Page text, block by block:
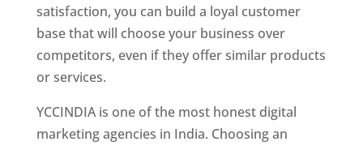
satisfaction, you can build a loyal customer
base that will choose your business over
competitors, even if they offer similar products
or services.
YCCINDIA is one of the most honest digital
marketing agencies in India. Choosing an